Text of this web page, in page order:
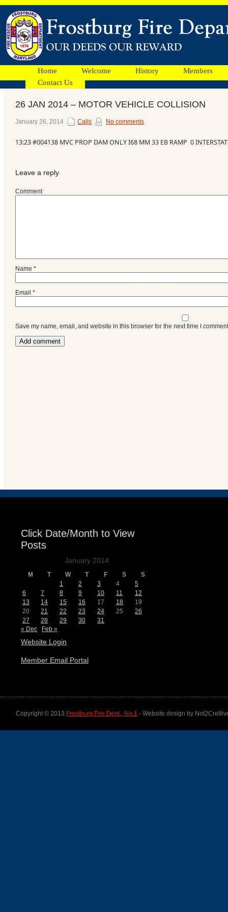
Home Welcome History
Members
Contact Us
Facebook
Ads
26 JAN 2014 – MOTOR VEHICLE COLLISION
January 26, 2014 Calls No comments
13:23 #004138 MVC PROP DAM ONLY I68 MM 33 EB RAMP 0
Leave a reply
Comment
Name *
Email *
Save my name, email, and website in this browser for the next time I
Click Date/Month to View
Posts
January 2014
M T W T F S
S
1
2 3 4
5
6
7 8 9 10 11
12
13
14 15 16 17 18
19
20
21 22 23 24 25
26
27
28 29 30
31
« Dec
Feb »
Website Login
Member Email Portal
Copyright © 2013 Frostburg Fire Dept., No.1 - Website design by